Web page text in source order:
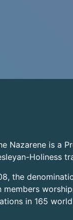
Nazarene is a
Holiness
the
members
in 165 world